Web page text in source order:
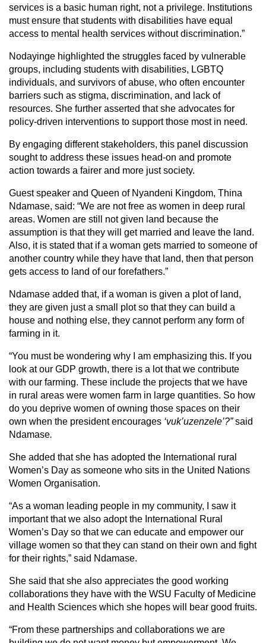
services is a basic human right, not a privilege. Institutions
must ensure that students with disabilities have equal
access to mental health services without discrimination.”
Nodayinge highlighted the struggles faced by vulnerable
groups, including students with disabilities, LGBTQ
individuals, and survivors of abuse, who often encounter
barriers such as stigma, discrimination, and lack of
resources. She further asserted that she advocates for
policy-driven interventions to support those most in need.
By engaging different stakeholders, this panel discussion
sought to address these issues head-on and promote
action towards a fairer and more just society.
Guest speaker and Queen of Nyandeni Kingdom, Thina
Ndamase, said: “We are not free as women in deep rural
areas. Women are still not given land because the
assumption is that they will get married and leave the land.
Also, it is stated that if a woman gets married to someone of
another country while they have that land, then that person
gets access to land of our forefathers.”
Ndamase added that, if a woman is given a plot of land,
they are given just a small plot so that they can build a
house and nothing else, they cannot perform any form of
farming in it.
“You must be wondering why I am emphasizing this. If you
look at our GDP growth, there is a lot that we contribute
with our farming. These include the projects that we have
in rural areas were women farm in large quantities. So how
do you deprive women of owning those spaces on their
own when the president encourages ‘vuk’uzenzele’?”said
Ndamase.
She added that she has adopted the International rural
Women’s Day as someone who sits in the United Nations
Women Organisation.
“As a woman leading people in my community, I saw it
important that we also adopt the International Rural
Women’s Day so that we can educate and empower our
village women so that they can stand on their own and fight
for their rights,” said Ndamase.
She said that she also appreciates the good working
collaborations they have with the WSU Faculty of Medicine
and Health Sciences which she hopes will bear good fruits.
“From these partnerships and collaborations we are